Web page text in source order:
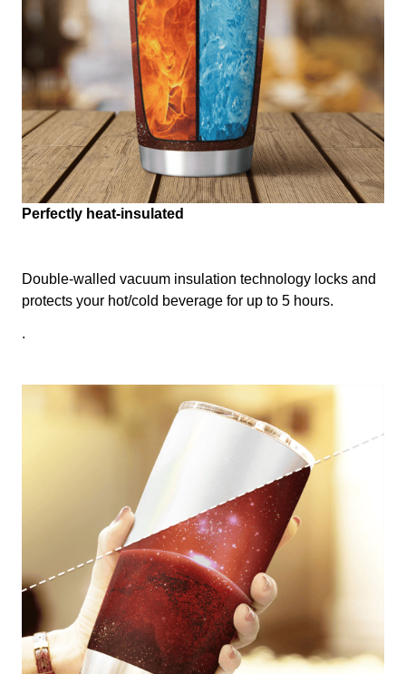
Perfectly heat-insulated
Double-walled vacuum insulation technology locks and
protects your hot/cold beverage for up to 5 hours.
.